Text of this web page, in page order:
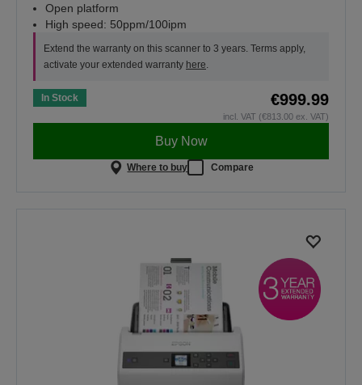
Open platform
High speed: 50ppm/100ipm
Extend the warranty on this scanner to 3 years. Terms apply,
activate your extended warranty here.
In Stock €999.99
incl. VAT (€813.00 ex. VAT)
Buy Now
Where to buy Compare